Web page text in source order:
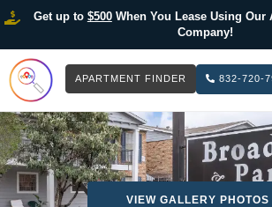
Get up to $500When You Lease Using Our
Company!
APARTMENT FINDER 832-720-
VIEW GALLERY PHOTOS